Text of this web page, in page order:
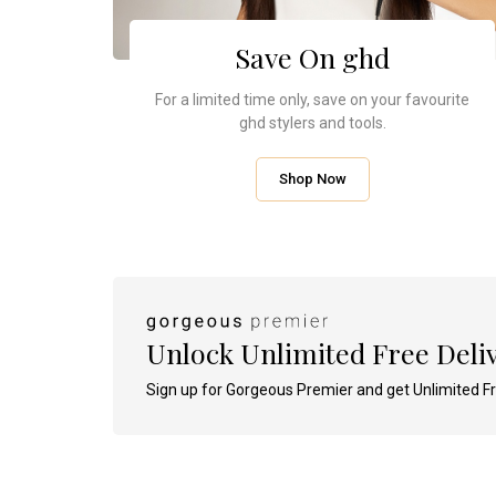
35ml - Various Shades Available
RRP £33.50
£30.15
View Product
4.7 (23)
12 of 23 reviews were
£21.00
Add To Bag
RRP £18.00
£5.40
Add To Bag
49
Save On ghd
For a limited time only, save on your favourite
ghd stylers and tools.
Shop Now
Unlock Unlimited Free
Sign up for Gorgeous Premier and get Unlimited